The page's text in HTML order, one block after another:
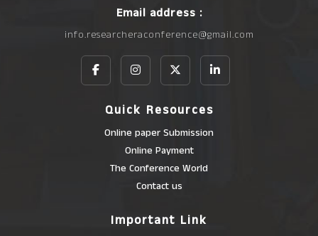
Email address :
info.researcheraconference@gmail.com
Quick Resources
Online paper Submission
Online Payment
The Conference World
Contact us
Important Link